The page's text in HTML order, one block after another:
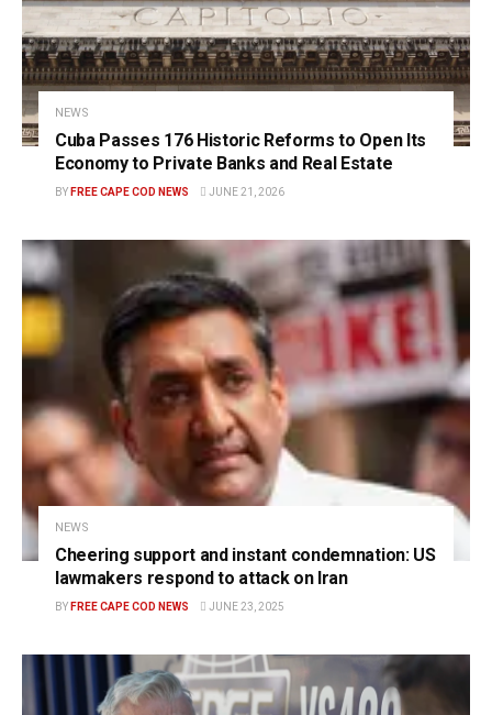
NEWS
Cuba Passes 176 Historic Reforms to Open Its
Economy to Private Banks and Real Estate
BY FREE CAPE COD NEWS JUNE 21, 2026
NEWS
Cheering support and instant condemnation: US
lawmakers respond to attack on Iran
BY FREE CAPE COD NEWS JUNE 23, 2025